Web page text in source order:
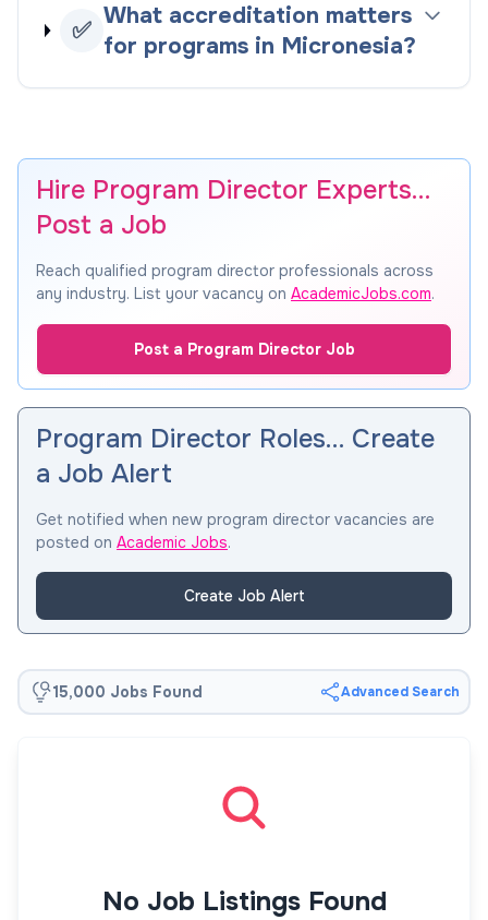
✅
What accreditation matters
for programs in Micronesia?
Hire Program Director Experts…
Post a Job
Reach qualified program director professionals across
any industry. List your vacancy on AcademicJobs.com.
Post a Program Director Job
Program Director Roles… Create
a Job Alert
Get notified when new program director vacancies are
posted on Academic Jobs.
Create Job Alert
15,000 Jobs Found Advanced Search
No Job Listings Found